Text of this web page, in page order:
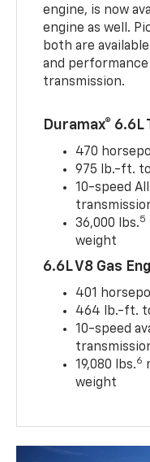
engine, is now
engine as well.
both are
and
transmission.
Duramax®
470
975 lb.-ft.
10-speed
36,000 lbs.5
weight
6.6L V8 Gas
401
464 lb.-ft.
10-speed
19,080 lbs.6
weight